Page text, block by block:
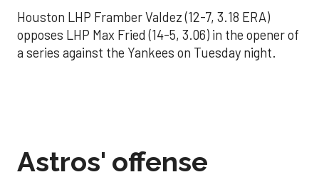
Houston LHP Framber Valdez (12-7, 3.18 ERA)
opposes LHP Max Fried (14-5, 3.06) in the opener of
a series against the Yankees on Tuesday night.
Astros' offense